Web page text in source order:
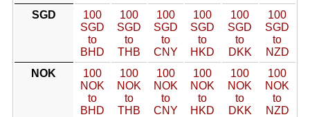
SGD
100
SGD
to
BHD
100
SGD
to
THB
100
SGD
to
CNY
100
SGD
to
HKD
100
SGD
to
DKK
100
SGD
to
NZD
NOK
100
NOK
to
BHD
100
NOK
to
THB
100
NOK
to
CNY
100
NOK
to
HKD
100
NOK
to
DKK
100
NOK
to
NZD